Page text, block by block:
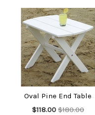
Oval Pine End Table
$118.00 $180.00